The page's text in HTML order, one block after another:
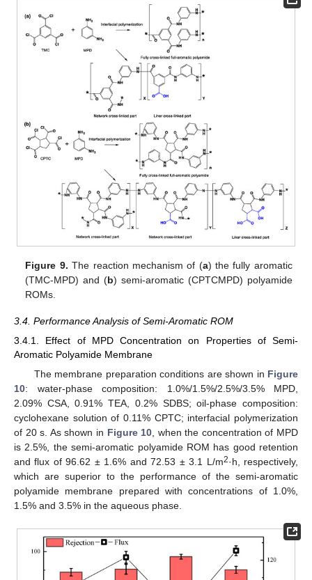
Figure 9. The reaction mechanism of (a) the fully aromatic
(TMC-MPD) and (b) semi-aromatic (CPTCMPD) polyamide
ROMs.
3.4. Performance Analysis of Semi-Aromatic ROM
3.4.1. Effect of MPD Concentration on Properties of Semi-
Aromatic Polyamide Membrane
The membrane preparation conditions are shown in Figure
10: water-phase composition: 1.0%/1.5%/2.5%/3.5% MPD,
2.09% CSA, 0.91% TEA, 0.2% SDBS; oil-phase composition:
cyclohexane solution of 0.11% CPTC; interfacial polymerization
of 20 s. As shown in Figure 10 , when the concentration of MPD
is 2.5%, the semi-aromatic polyamide ROM has good retention
and flux of 96.62 ± 1.6% and 72.53 ± 3.1 L/m2·h, respectively,
which are superior to the performance of the semi-aromatic
polyamide membrane prepared with concentrations of 1.0%,
1.5% and 3.5% in the aqueous phase.